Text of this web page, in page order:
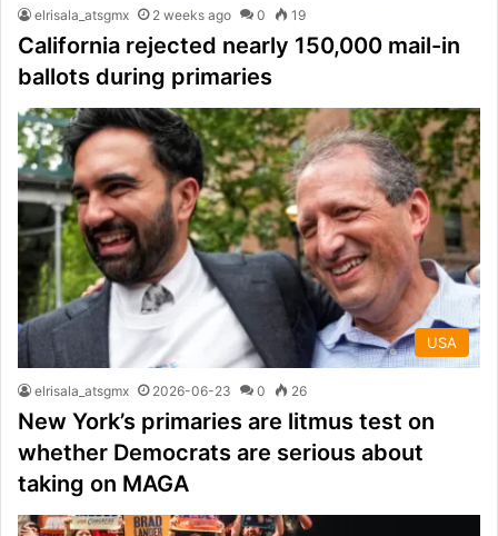
elrisala_atsgmx 2 weeks ago 0 19
California rejected nearly 150,000 mail-in
ballots during primaries
USA
elrisala_atsgmx 2026-06-23 0 26
New York’s primaries are litmus test on
whether Democrats are serious about
taking on MAGA